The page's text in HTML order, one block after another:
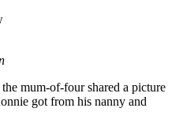
mum-of-four shared a picture
got from his nanny and